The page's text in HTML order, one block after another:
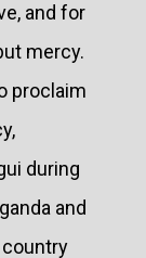
and for
mercy.
proclaim
during
and
country